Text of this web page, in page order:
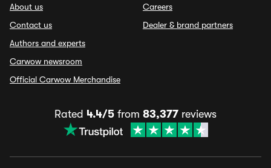
About us
Contact us
Authors and experts
Carwow newsroom
Official Carwow Merchandise
Careers
Dealer & brand partners
Rated 4.4/5 from 83,377 reviews